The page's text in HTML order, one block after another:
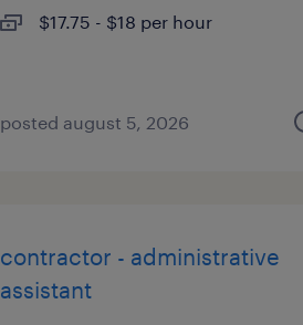
$17.75 - $18 per hour
posted august 5, 2026
contractor - administrative
assistant